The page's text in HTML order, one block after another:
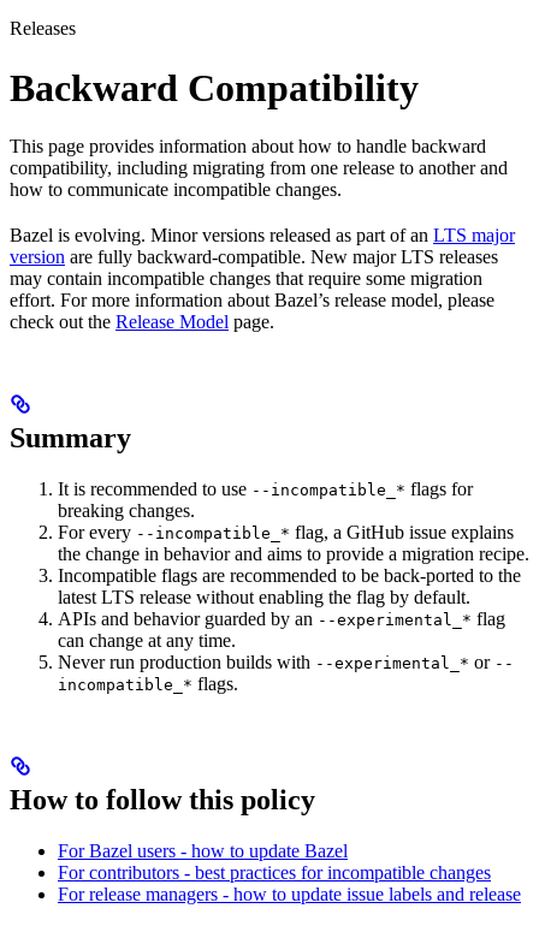
Releases
Backward Compatibility
This page provides information about how to handle backward
compatibility, including migrating from one release to another and
how to communicate incompatible changes.
Bazel is evolving. Minor versions released as part of an LTS major
version are fully backward-compatible. New major LTS releases
may contain incompatible changes that require some migration
effort. For more information about Bazel’s release model, please
check out the Release Model page.
Summary
It is recommended to use --incompatible_* flags for
breaking changes.
For every --incompatible_* flag, a GitHub issue explains
the change in behavior and aims to provide a migration recipe.
Incompatible flags are recommended to be back-ported to the
latest LTS release without enabling the flag by default.
APIs and behavior guarded by an --experimental_* flag
can change at any time.
Never run production builds with --experimental_* or --
incompatible_* flags.
How to follow this policy
For Bazel users - how to update Bazel
For contributors - best practices for incompatible changes
For release managers - how to update issue labels and release